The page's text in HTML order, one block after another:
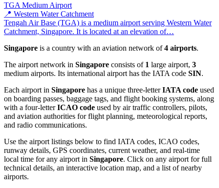
TGA Medium Airport
📍 Western Water Catchment
Tengah Air Base (TGA) is a medium airport serving Western Water
Catchment, Singapore. It is located at an elevation of…
Singapore is a country with an aviation network of4 airports.
The airport network in Singapore consists of 1 large airport, 3
medium airports. Its international airport has the IATA code SIN.
Each airport in Singapore has a unique three-letterIATA code used
on boarding passes, baggage tags, and flight booking systems, along
with a four-letterICAO code used by air traffic controllers, pilots,
and aviation authorities for flight planning, meteorological reports,
and radio communications.
Use the airport listings below to find IATA codes, ICAO codes,
runway details, GPS coordinates, current weather, and real-time
local time for any airport in Singapore. Click on any airport for full
technical details, an interactive location map, and a list of nearby
airports.